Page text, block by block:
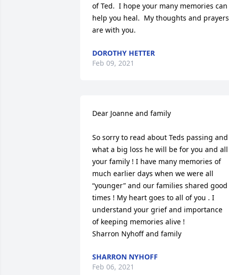
of Ted.  I hope your many memories can
help you heal.  My thoughts and prayers
are with you.
DOROTHY HETTER
Feb 09, 2021
Dear Joanne and family
So sorry to read about Teds passing and
what a big loss he will be for you and all
your family ! I have many memories of
much earlier days when we were all
“younger” and our families shared good
times ! My heart goes to all of you . I
understand your grief and importance
of keeping memories alive !
Sharron Nyhoff and family
SHARRON NYHOFF
Feb 06, 2021